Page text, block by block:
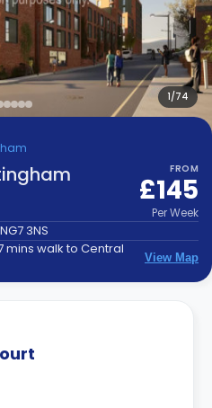
1/74
FROM
£145
PerWeek
3NS
mins walk to Central
View Map